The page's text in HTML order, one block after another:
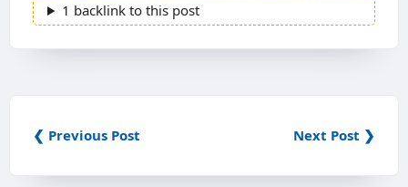
1 backlink to this post
❮ Previous Post Next Post ❯